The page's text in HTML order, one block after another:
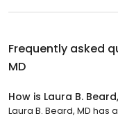
Frequently asked
MD
How is Laura B.
Laura B. Beard, MD has